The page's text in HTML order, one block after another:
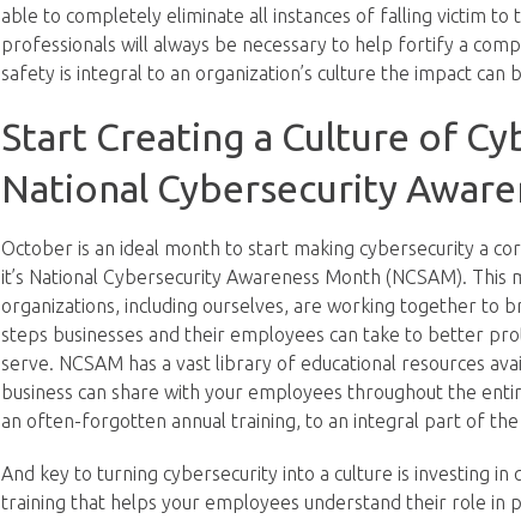
able to completely eliminate all instances of falling victim to
professionals will always be necessary to help fortify a
safety is integral to an organization’s culture the impact can
Start Creating a Culture of
National Cybersecurity
October is an ideal month to start making cybersecurity a
it’s National Cybersecurity Awareness Month (NCSAM).
organizations, including ourselves, are working together to
steps businesses and their employees can take to better
serve. NCSAM has a vast library of educational resources
business can share with your employees throughout the
an often-forgotten annual training, to an integral part of
And key to turning cybersecurity into a culture is investing in
training that helps your employees understand their role in